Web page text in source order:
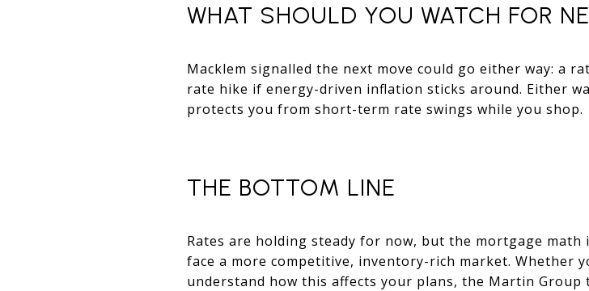
WHAT SHOULD YOU WATCH FOR
Macklem signalled the next move could go either way: a
rate hike if energy-driven inflation sticks around. Either
protects you from short-term rate swings while you shop.
THE BOTTOM LINE
Rates are holding steady for now, but the mortgage
face a more competitive, inventory-rich market. Whether
understand how this affects your plans, the Martin